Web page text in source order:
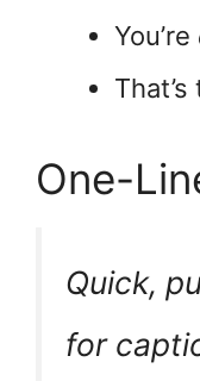
You’re
That’s
One-
Quick,
for